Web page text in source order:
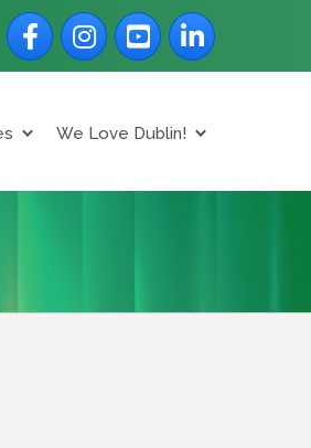
FacebookInstagramYouTubeLinkedIn
We Love Dublin!